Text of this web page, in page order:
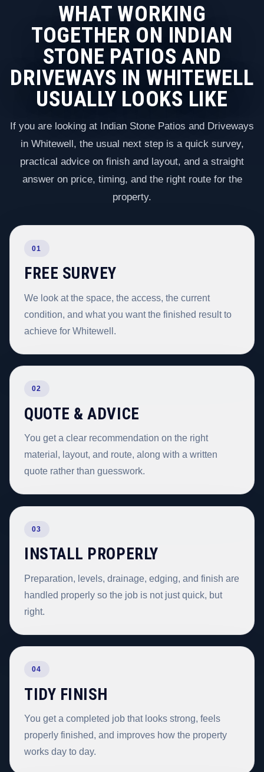
WHAT WORKING
TOGETHER ON INDIAN
STONE PATIOS AND
DRIVEWAYS IN WHITEWELL
USUALLY LOOKS LIKE
If you are looking at Indian Stone Patios and Driveways
in Whitewell, the usual next step is a quick survey,
practical advice on finish and layout, and a straight
answer on price, timing, and the right route for the
property.
01
FREE SURVEY
We look at the space, the access, the current
condition, and what you want the finished result to
achieve for Whitewell.
02
QUOTE & ADVICE
You get a clear recommendation on the right
material, layout, and route, along with a written
quote rather than guesswork.
03
INSTALL PROPERLY
Preparation, levels, drainage, edging, and finish are
handled properly so the job is not just quick, but
right.
04
TIDY FINISH
You get a completed job that looks strong, feels
properly finished, and improves how the property
works day to day.